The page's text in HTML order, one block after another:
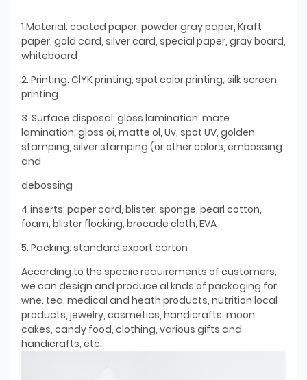
1.Material: coated paper, powder gray paper, Kraft
paper, gold card, silver card, special paper, gray board,
whiteboard
2. Printing: ClYK printing, spot color printing, silk screen
printing
3. Surface disposal: gloss lamination, mate
lamination, gloss oi, matte ol, Uv, spot UV, golden
stamping, silver stamping (or other colors, embossing
and
debossing
4.inserts: paper card, blister, sponge, pearl cotton,
foam, blister flocking, brocade cloth, EVA
5. Packing: standard export carton
According to the speciic reauirements of customers,
we can design and produce al knds of packaging for
wne. tea, medical and heath products, nutrition local
products, jewelry, cosmetics, handicrafts, moon
cakes, candy food, clothing, various gifts and
handicrafts, etc.